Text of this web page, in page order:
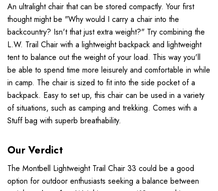
An ultralight chair that can be stored compactly. Your first
thought might be "Why would I carry a chair into the
backcountry? Isn't that just extra weight?" Try combining the
L.W. Trail Chair with a lightweight backpack and lightweight
tent to balance out the weight of your load. This way you'll
be able to spend time more leisurely and comfortable in while
in camp. The chair is sized to fit into the side pocket of a
backpack. Easy to set up, this chair can be used in a variety
of situations, such as camping and trekking. Comes with a
Stuff bag with superb breathability.
Our Verdict
The Montbell Lightweight Trail Chair 33 could be a good
option for outdoor enthusiasts seeking a balance between